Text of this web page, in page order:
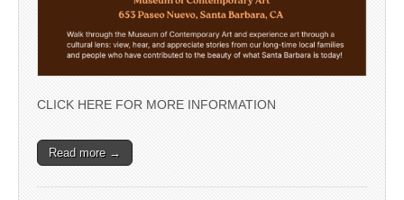
CLICK HERE FOR MORE INFORMATION
Read more →